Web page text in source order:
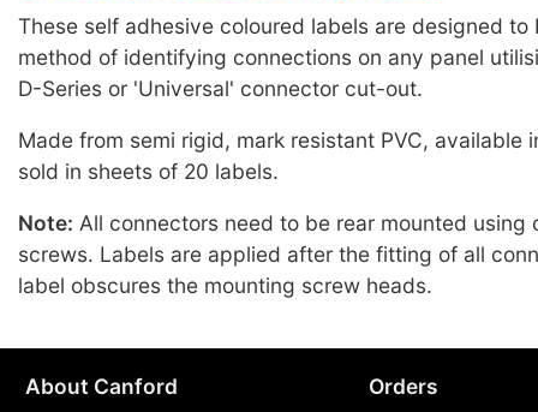
These self adhesive coloured labels are designed to
method of identifying connections on any panel
D-Series or 'Universal' connector cut-out.
Made from semi rigid, mark resistant PVC, available
sold in sheets of 20 labels.
Note: All connectors need to be rear mounted using
screws. Labels are applied after the fitting of all
label obscures the mounting screw heads.
About Canford Orders